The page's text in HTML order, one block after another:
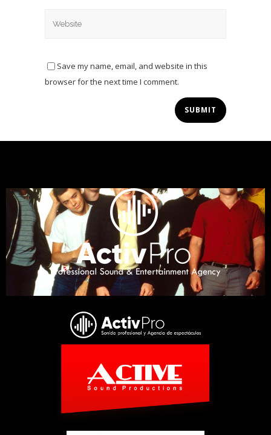
Save my name, email, and website in this
browser for the next time I comment.